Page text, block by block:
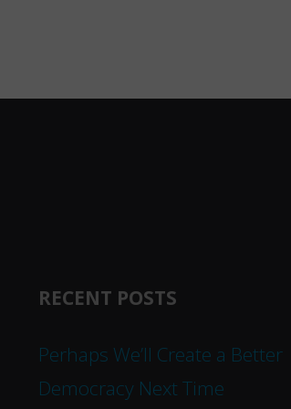
RECENT POSTS
Perhaps We’ll Create a Better
Democracy Next Time